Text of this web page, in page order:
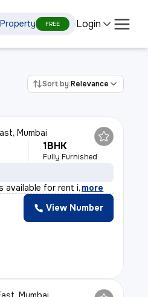
FREE Login
Sort by:Relevance
Mumbai
1BHK
Fully Furnished
available for rent i, more
View Number